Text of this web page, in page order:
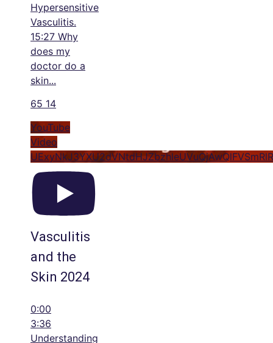
Hypersensitive
Vasculitis.
15:27 Why
does my
doctor do a
skin...
65 14
YouTube
Video
Vasculitis
and the
Skin 2024
0:00
3:36
Understanding